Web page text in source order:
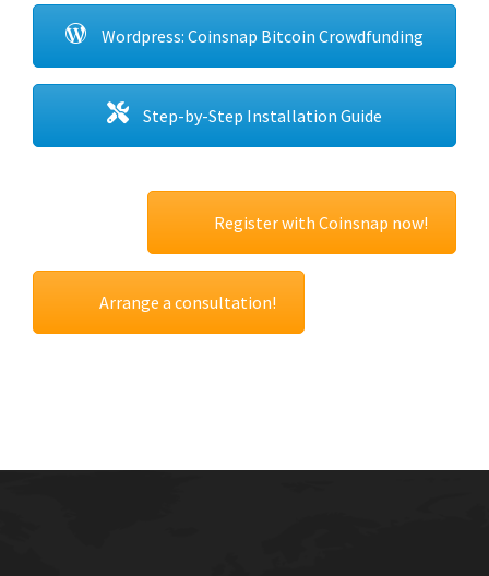
Wordpress: Coinsnap Bitcoin Crowdfunding
Step-by-Step Installation Guide
Register with Coinsnap now!
Arrange a consultation!